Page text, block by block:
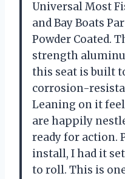
Universal Most
and Bay Boats
Powder Coated.
strength
this seat is built
corrosion-
Leaning on it
are happily
ready for action.
install, I had it
to roll. This is